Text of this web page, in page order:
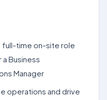
full-time on-site role
Business
Manager
operations and drive